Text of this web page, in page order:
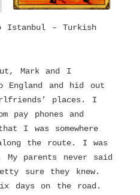
Istanbul – Turkish
Mark and I
and hid out
places. I
pay phones and
I was somewhere
the route. I was
parents never said
sure they knew.
days on the road.